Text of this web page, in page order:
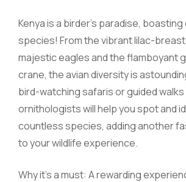
Kenya is a birder’s paradise, boasting
species! From the vibrant lilac-
majestic eagles and the flamboyant
crane, the avian diversity is
bird-watching safaris or guided
ornithologists will help you spot and
countless species, adding another
to your wildlife experience.
Why it’s a must: A rewarding